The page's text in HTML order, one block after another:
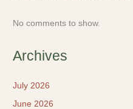
No comments to show.
Archives
July 2026
June 2026